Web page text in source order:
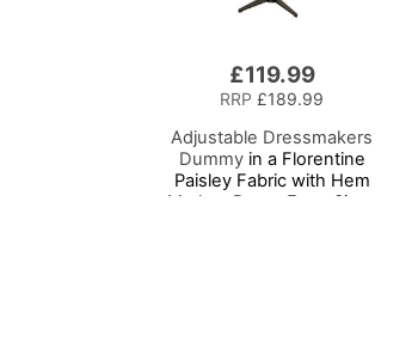
£119.99
RRP £189.99
Adjustable Dressmakers
Dummyin a Florentine
Paisley Fabric with Hem
Marker, Dress Form Sizes